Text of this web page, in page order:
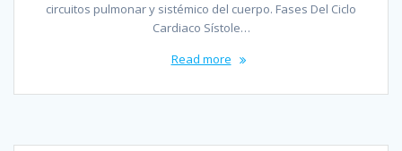
circuitos pulmonar y sistémico del cuerpo. Fases Del Ciclo
Cardiaco Sístole…
Read more